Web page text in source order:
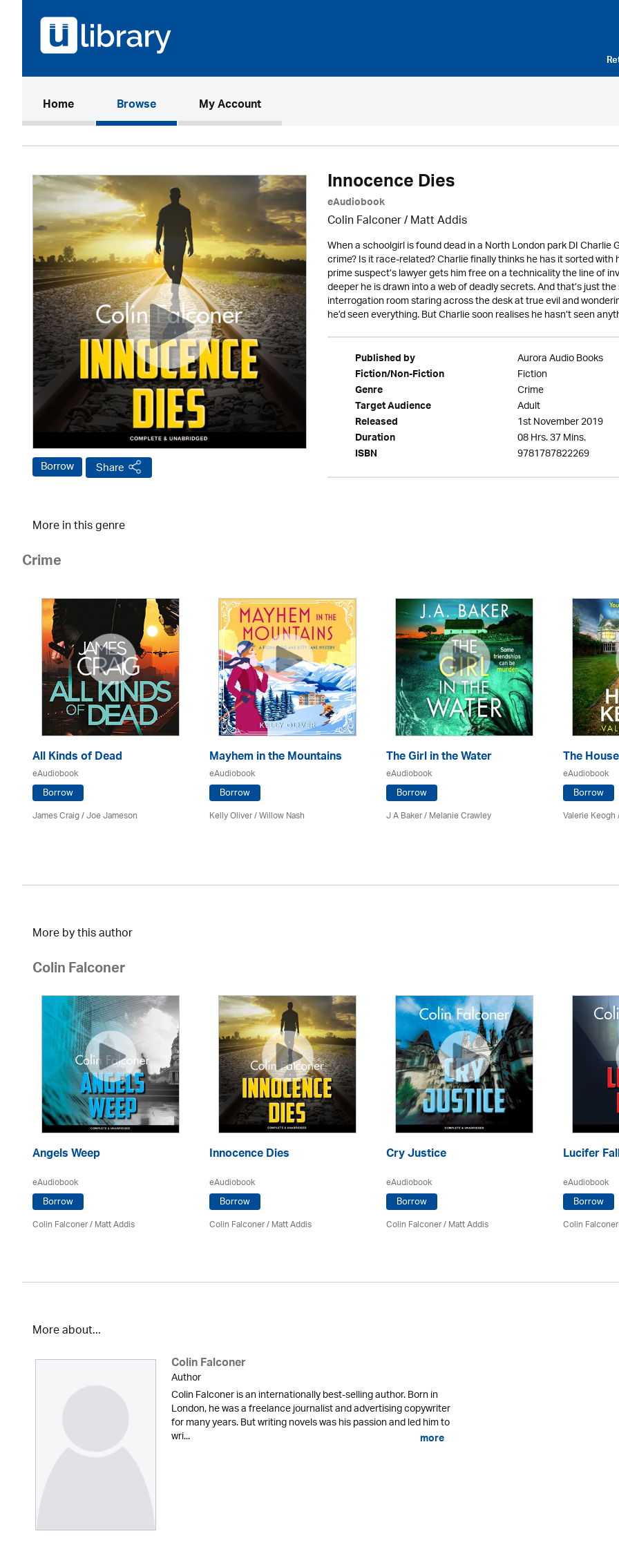
Home(current)Browse My Account
Borrow Share
Innocence Dies
eAudiobook
Colin Falconer/ Matt Addis
When a schoolgirl is found dead in a North London park DI
crime? Is it race-related? Charlie finally thinks he has it sorted
prime suspect’s lawyer gets him free on a technicality the line of
deeper he is drawn into a web of deadly secrets. And that’s just
interrogation room staring across the desk at true evil and
he’d seen everything. But Charlie soon realises he hasn’t seen
Published by Aurora Audio Books
Fiction/Non-Fiction Fiction
Genre Crime
Target Audience Adult
Released 1st November 2019
Duration 08 Hrs. 37 Mins.
ISBN 9781787822269
More in this genre
Crime
All Kinds of Dead
eAudiobook
Borrow
James Craig / Joe Jameson
Mayhem in the Mountains
eAudiobook
Borrow
Kelly Oliver / Willow Nash
The Girl in the Water
eAudiobook
Borrow
J A Baker / Melanie Crawley
The
eAudiobook
Borrow
Valerie
More by this author
Colin Falconer
Angels Weep
eAudiobook
Borrow
Colin Falconer/ Matt Addis
Innocence Dies
eAudiobook
Borrow
Colin Falconer/ Matt Addis
Cry Justice
eAudiobook
Borrow
Colin Falconer/ Matt Addis
Lucifer
eAudiobook
Borrow
Colin Falconer
More about...
Colin Falconer
Author
Colin Falconer is an internationally best-selling author. Born in
London, he was a freelance journalist and advertising copywriter
for many years. But writing novels was his passion and led him to
wri... more